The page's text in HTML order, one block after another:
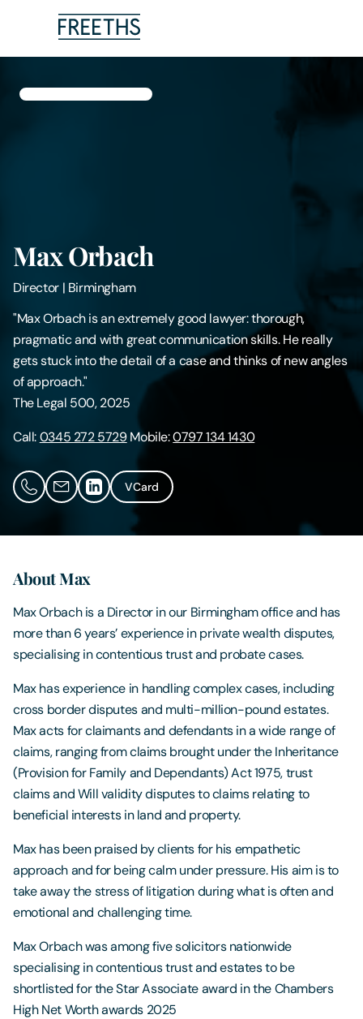
About Us
Digital Law
Careers
Contact Us
Max Orbach
Director| Birmingham
"Max Orbach is an extremely good lawyer: thorough,
pragmatic and with great communication skills. He really
gets stuck into the detail of a case and thinks of new angles
of approach."
The Legal 500, 2025
Call:0345 272 5729Mobile:0797 134 1430
VCard
About Max
Max Orbach is a Director in our Birmingham office and has
more than 6 years’ experience in private wealth disputes,
specialising in contentious trust and probate cases.
Max has experience in handling complex cases, including
cross border disputes and multi-million-pound estates.
Max acts for claimants and defendants in a wide range of
claims, ranging from claims brought under the Inheritance
(Provision for Family and Dependants) Act 1975, trust
claims and Will validity disputes to claims relating to
beneficial interests in land and property.
Max has been praised by clients for his empathetic
approach and for being calm under pressure. His aim is to
take away the stress of litigation during what is often and
emotional and challenging time.
Max Orbach was among five solicitors nationwide
specialising in contentious trust and estates to be
shortlisted for the Star Associate award in the Chambers
High Net Worth awards 2025